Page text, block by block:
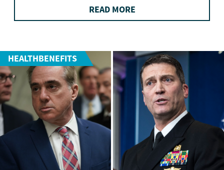
READ MORE
HEALTHBENEFITS